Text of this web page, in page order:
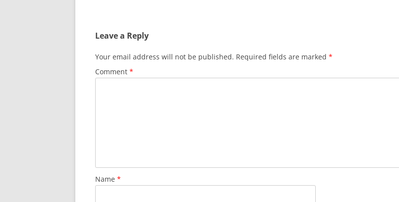
Leave a Reply
Your email address will not be published. Required fields are marked *
Comment *
Name *